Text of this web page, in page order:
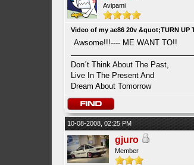
Avipami
Video of my ae86 20v &quot;TURN UP
Awsome!!!---- ME WANT TO!!
Don´t Think About The Past,
Live In The Present And
Dream About Tomorrow
10-08-2008, 02:25 PM
gjuro
Member